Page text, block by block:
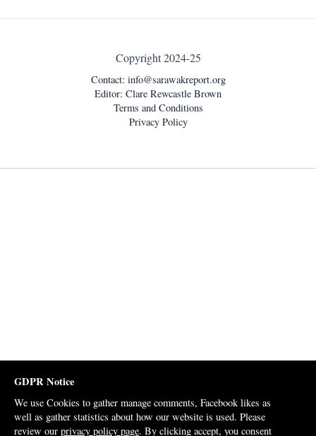
Copyright 2024-25
Contact: info@sarawakreport.org
Editor: Clare Rewcastle Brown
Terms and Conditions
Privacy Policy
GDPR Notice
We use Cookies to gather manage comments, Facebook likes as
well as gather statistics about how our website is used. Please
review our privacy policy page. By clicking accept, you consent